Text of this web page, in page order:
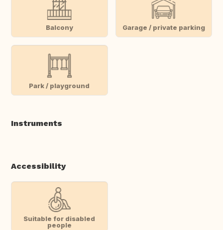
Balcony Garage / private parking
Park / playground
Instruments
Accessibility
Suitable for disabled
people